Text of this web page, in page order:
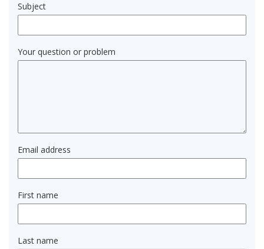
Subject
Your question or problem
Email address
First name
Last name